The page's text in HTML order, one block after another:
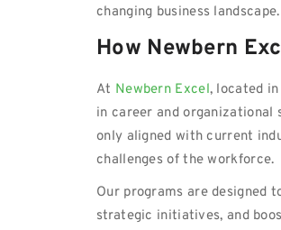
changing business landscape.
How Newbern
At Newbern Excel, located
in career and organizational
only aligned with current
challenges of the workforce.
Our programs are designed
strategic initiatives, and